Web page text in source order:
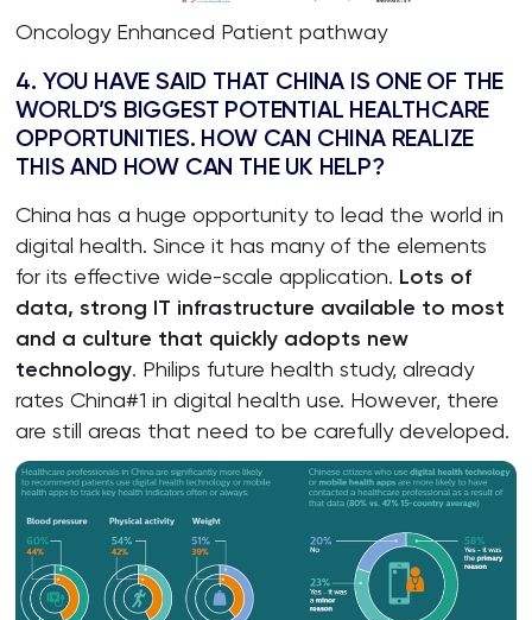
Oncology Enhanced Patient pathway
4. YOU HAVE SAID THAT CHINA IS ONE OF THE
WORLD’S BIGGEST POTENTIAL HEALTHCARE
OPPORTUNITIES. HOW CAN CHINA REALIZE
THIS AND HOW CAN THE UK HELP?
China has a huge opportunity to lead the world in
digital health. Since it has many of the elements
for its effective wide-scale application. Lots of
data, strong IT infrastructure available to most
and a culture that quickly adopts new
technology. Philips future health study, already
rates China#1 in digital health use. However, there
are still areas that need to be carefully developed.